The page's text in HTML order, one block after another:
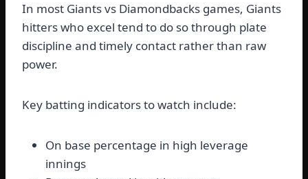
In most Giants vs Diamondbacks games, Giants
hitters who excel tend to do so through plate
discipline and timely contact rather than raw
power.
Key batting indicators to watch include:
On base percentage in high leverage
innings